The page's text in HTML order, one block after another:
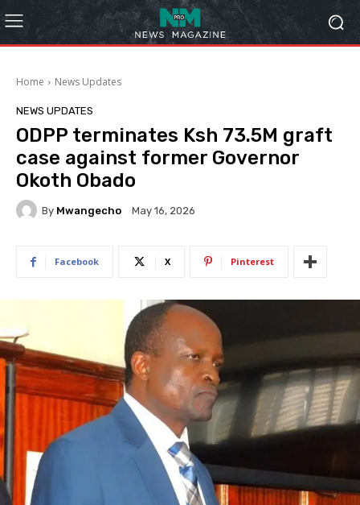
Home News Updates
NEWS UPDATES
ODPP terminates Ksh 73.5M graft
case against former Governor
Okoth Obado
By Mwangecho May 16, 2026
Facebook X Pinterest